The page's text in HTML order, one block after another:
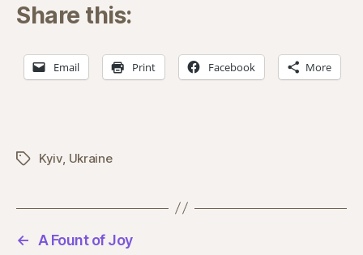
Share this:
Email Print Facebook More
TagsKyiv, Ukraine
←
A Fount of Joy